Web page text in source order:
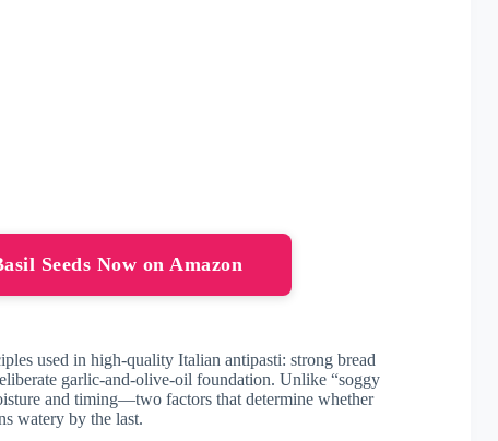
Seeds Now on Amazon
used in high-quality Italian antipasti: strong bread
garlic-and-olive-oil foundation. Unlike “soggy
and timing—two factors that determine whether
watery by the last.